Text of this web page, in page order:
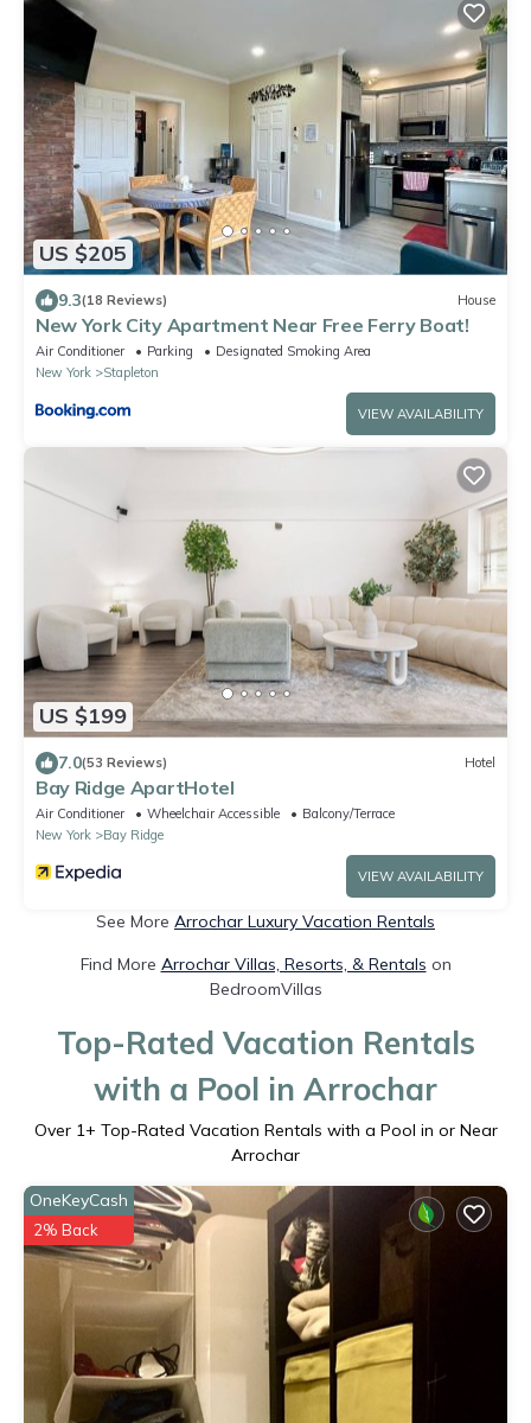
US $205
9.3(18 Reviews) House
New York City Apartment Near Free Ferry Boat!
Air Conditioner Parking
Designated Smoking Area
New York
Stapleton
VIEW AVAILABILITY
US $199
7.0(53 Reviews) Hotel
Bay Ridge ApartHotel
Air Conditioner Wheelchair Accessible
Balcony/Terrace
New York
Bay Ridge
VIEW AVAILABILITY
See More Arrochar Luxury Vacation Rentals
Find More Arrochar Villas, Resorts, & Rentals on
BedroomVillas
Top-Rated Vacation Rentals
with a Pool in Arrochar
Over 1+ Top-Rated Vacation Rentals with a Pool in or Near
Arrochar
OneKeyCash
2% Back